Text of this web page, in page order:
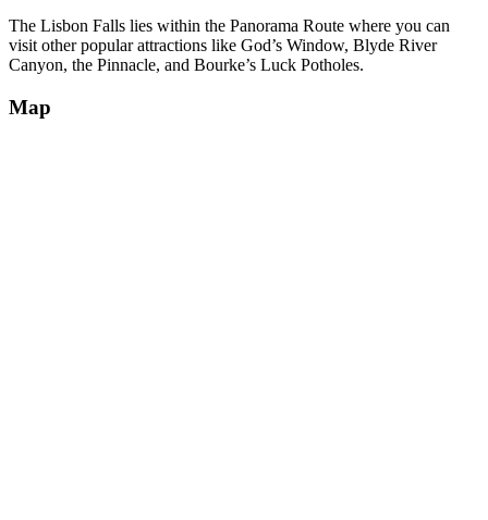
The Lisbon Falls lies within the Panorama Route where you can
visit other popular attractions like God’s Window, Blyde River
Canyon, the Pinnacle, and Bourke’s Luck Potholes.
Map